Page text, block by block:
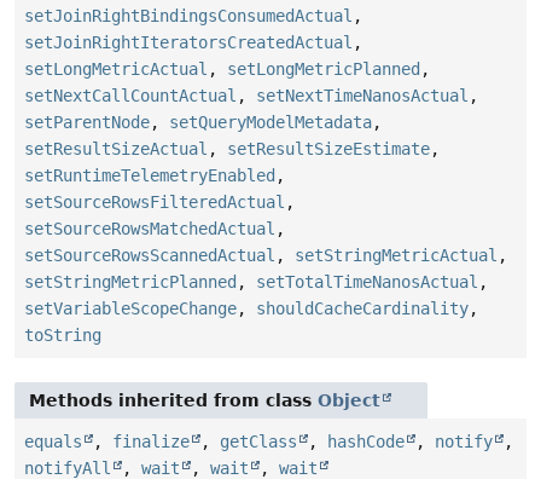
setJoinRightBindingsConsumedActual ,
setJoinRightIteratorsCreatedActual ,
setLongMetricActual , setLongMetricPlanned ,
setNextCallCountActual , setNextTimeNanosActual ,
setParentNode, setQueryModelMetadata,
setResultSizeActual , setResultSizeEstimate,
setRuntimeTelemetryEnabled ,
setSourceRowsFilteredActual ,
setSourceRowsMatchedActual ,
setSourceRowsScannedActual , setStringMetricActual ,
setStringMetricPlanned , setTotalTimeNanosActual ,
setVariableScopeChange, shouldCacheCardinality,
toString
Methods inherited from class Object
equals , finalize , getClass , hashCode , notify
,
notifyAll
, wait , wait , wait